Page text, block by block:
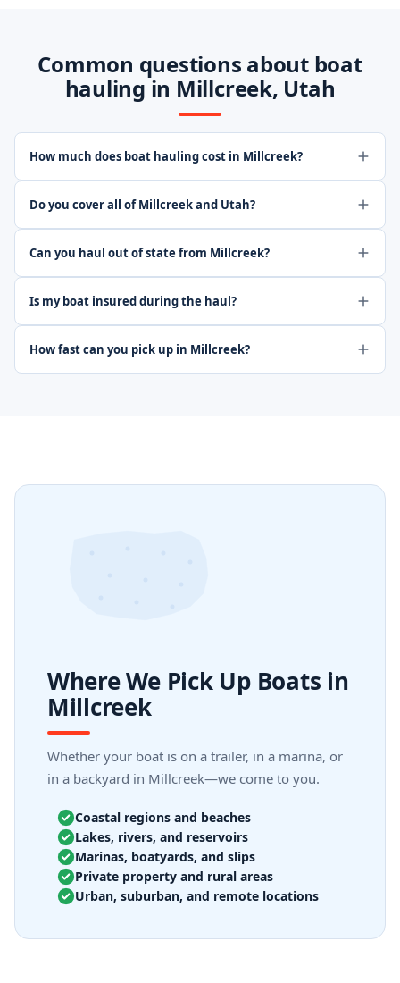
Common questions about boat
hauling in Millcreek, Utah
How much does boat hauling cost in Millcreek?
Do you cover all of Millcreek and Utah?
Can you haul out of state from Millcreek?
Is my boat insured during the haul?
How fast can you pick up in Millcreek?
Where We Pick Up Boats in
Millcreek
Whether your boat is on a trailer, in a marina, or
in a backyard in Millcreek—we come to you.
Coastal regions and beaches
Lakes, rivers, and reservoirs
Marinas, boatyards, and slips
Private property and rural areas
Urban, suburban, and remote locations